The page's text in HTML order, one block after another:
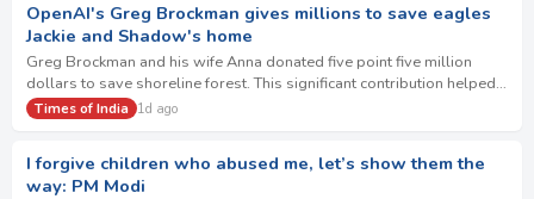
OpenAI's Greg Brockman gives millions to save eagles
Jackie and Shadow's home
Greg Brockman and his wife Anna donated five point five million
dollars to save shoreline forest. This significant contribution helped
secure ten million dolla…
Times of India 1d ago
I forgive children who abused me, let’s show them the
way: PM Modi